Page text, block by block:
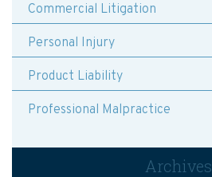
Commercial Litigation
Personal Injury
Product Liability
Professional Malpractice
Archives